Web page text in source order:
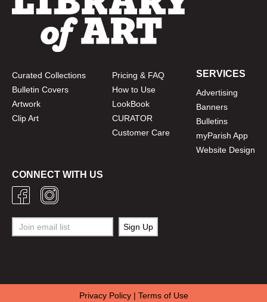
Curated Collections
Bulletin Covers
Artwork
Clip Art
Pricing & FAQ
How to Use
LookBook
CURATOR
Customer Care
SERVICES
Advertising
Banners
Bulletins
myParish App
Website Design
CONNECT WITH US
Privacy Policy| Terms of Use